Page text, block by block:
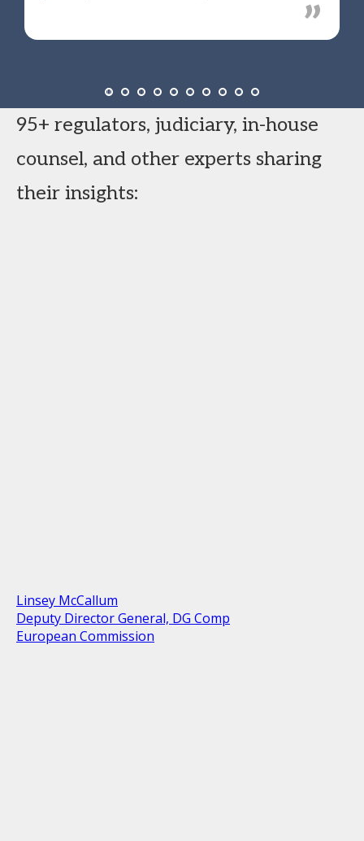
95+ regulators, judiciary, in-house
counsel, and other experts sharing
their insights:
Linsey McCallum
Deputy Director General, DG Comp
European Commission